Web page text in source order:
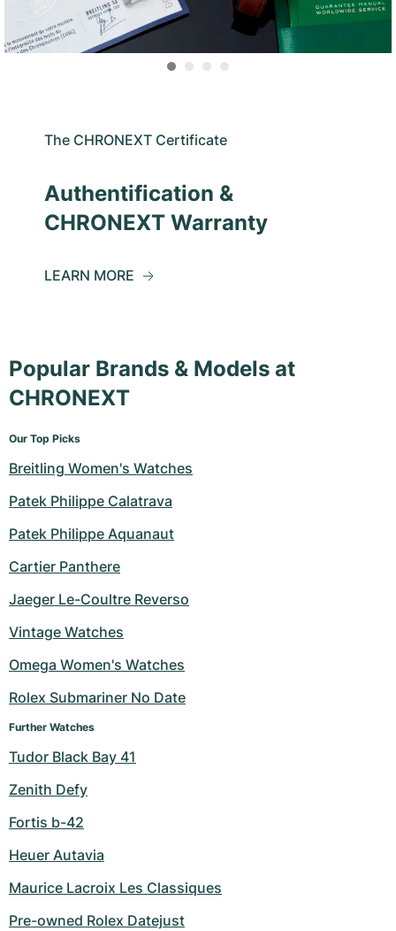
The CHRONEXT Certificate
Authentification &
CHRONEXT Warranty
LEARN MORE
Popular Brands & Models at
CHRONEXT
Our Top Picks
Breitling Women's Watches
Patek Philippe Calatrava
Patek Philippe Aquanaut
Cartier Panthere
Jaeger Le-Coultre Reverso
Vintage Watches
Omega Women's Watches
Rolex Submariner No Date
Further Watches
Tudor Black Bay 41
Zenith Defy
Fortis b-42
Heuer Autavia
Maurice Lacroix Les Classiques
Pre-owned Rolex Datejust